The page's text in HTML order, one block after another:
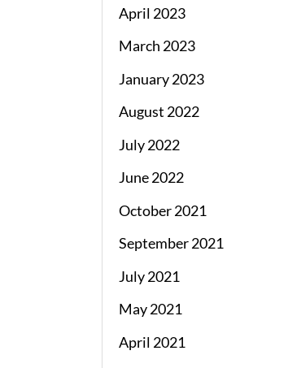
April 2023
March 2023
January 2023
August 2022
July 2022
June 2022
October 2021
September 2021
July 2021
May 2021
April 2021